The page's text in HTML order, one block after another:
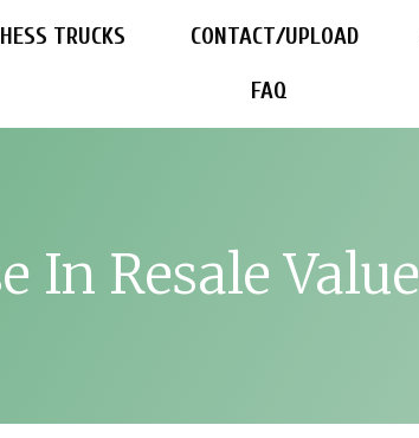
TRUCKS CONTACT/UPLOAD
FAQ
In Resale Value